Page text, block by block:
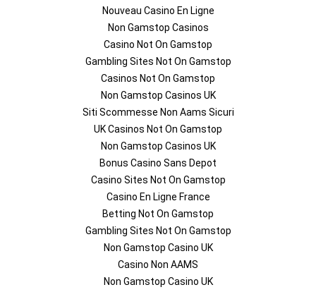
Nouveau Casino En Ligne
Non Gamstop Casinos
Casino Not On Gamstop
Gambling Sites Not On Gamstop
Casinos Not On Gamstop
Non Gamstop Casinos UK
Siti Scommesse Non Aams Sicuri
UK Casinos Not On Gamstop
Non Gamstop Casinos UK
Bonus Casino Sans Depot
Casino Sites Not On Gamstop
Casino En Ligne France
Betting Not On Gamstop
Gambling Sites Not On Gamstop
Non Gamstop Casino UK
Casino Non AAMS
Non Gamstop Casino UK